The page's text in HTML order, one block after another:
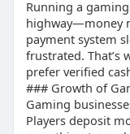
Premium
Live stream
Multiple profiles
to features like
## “Buy verified
Reddit users
subscriptions
trusted sellers.
compared to
them ideal for
transactions
## How to
Cash App
borrow money.
verified
Running a
highway—money
payment system
frustrated. That’s
prefer verified
### Growth of
Gaming
Players deposit